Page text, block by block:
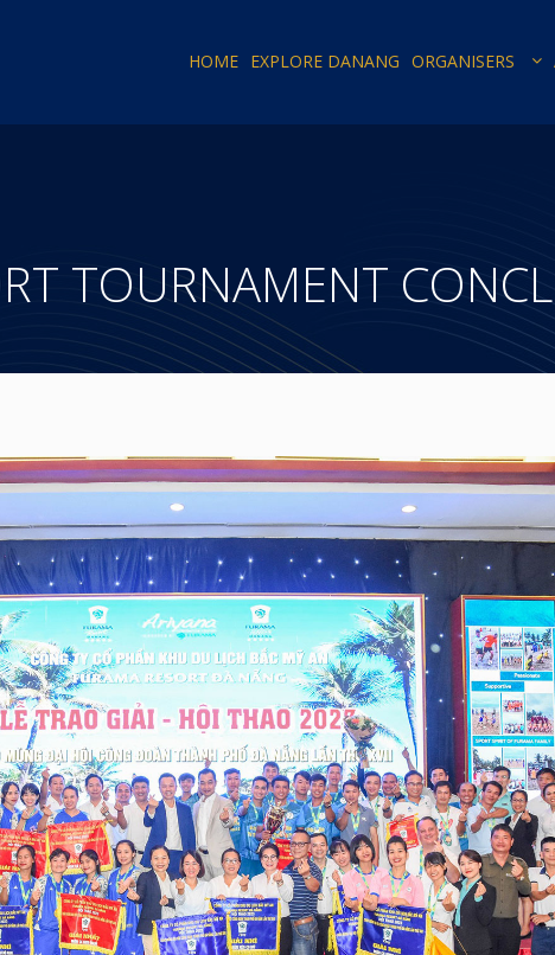
HOME EXPLORE DANANG ORGANISERS
TOURNAMENT